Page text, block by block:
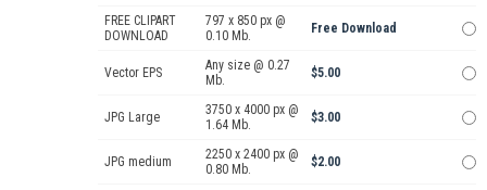
FREE CLIPART
DOWNLOAD
797 x 850 px @
0.10 Mb.
Free Download
Vector EPS
Any size @ 0.27
Mb.
$5.00
JPG Large
3750 x 4000 px @
1.64 Mb.
$3.00
JPG medium
2250 x 2400 px @
0.80 Mb.
$2.00